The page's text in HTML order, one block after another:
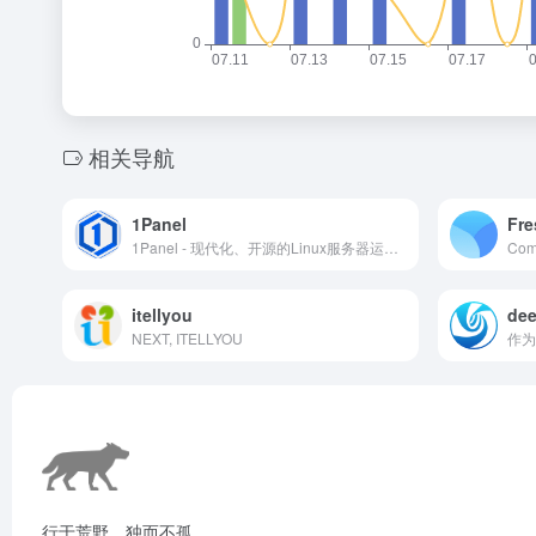
相关导航
1Panel
itellyou
NEXT, ITELLYOU
行于荒野，独而不孤。